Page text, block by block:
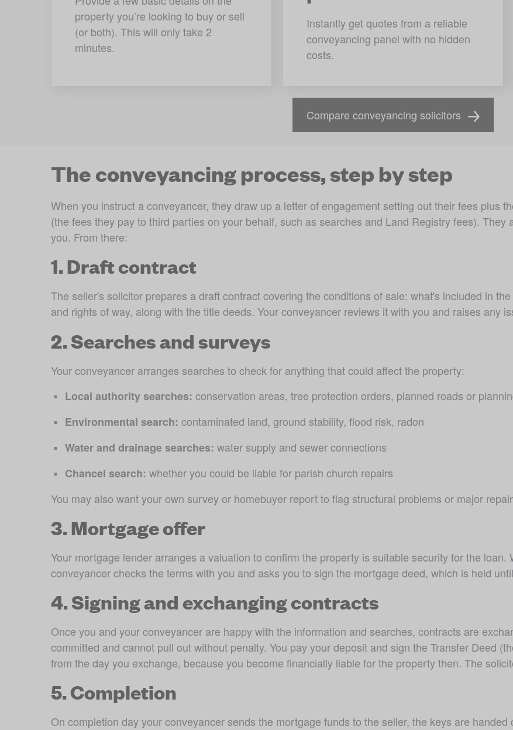
property you’re looking to buy or sell
(or both). This will only take 2
minutes.
Instantly get quotes from a reliable
conveyancing panel with no hidden
costs.
Compare conveyancing solicitors
The conveyancing process, step by step
When you instruct a conveyancer, they draw up a letter of engagement setting out their fees plus
(the fees they pay to third parties on your behalf, such as searches and Land Registry fees).
you. From there:
1. Draft contract
The seller's solicitor prepares a draft contract covering the conditions of sale: what's included in
and rights of way, along with the title deeds. Your conveyancer reviews it with you and raises any
2. Searches and surveys
Your conveyancer arranges searches to check for anything that could affect the property:
Local authority searches: conservation areas, tree protection orders, planned roads or
Environmental search: contaminated land, ground stability, flood risk, radon
Water and drainage searches: water supply and sewer connections
Chancel search: whether you could be liable for parish church repairs
You may also want your own survey or homebuyer report to flag structural problems or major
3. Mortgage offer
Your mortgage lender arranges a valuation to confirm the property is suitable security for the loan.
conveyancer checks the terms with you and asks you to sign the mortgage deed, which is held
4. Signing and exchanging contracts
Once you and your conveyancer are happy with the information and searches, contracts are
committed and cannot pull out without penalty. You pay your deposit and sign the Transfer Deed
from the day you exchange, because you become financially liable for the property then. The
5. Completion
On completion day your conveyancer sends the mortgage funds to the seller, the keys are